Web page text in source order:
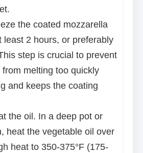
the coated mozzarella
least 2 hours, or preferably
step is crucial to prevent
melting too quickly
and keeps the coating
the oil. In a deep pot or
heat the vegetable oil over
heat to 350-375°F (175-